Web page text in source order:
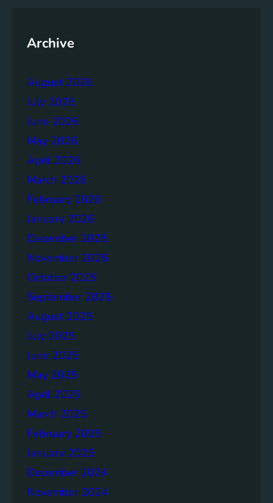
e
t
l
a
n
d
R
e
p
o
r
t
Archive
August 2026
July 2026
June 2026
May 2026
April 2026
March 2026
February 2026
January 2026
December 2025
November 2025
October 2025
September 2025
August 2025
July 2025
June 2025
May 2025
April 2025
March 2025
February 2025
January 2025
December 2024
November 2024